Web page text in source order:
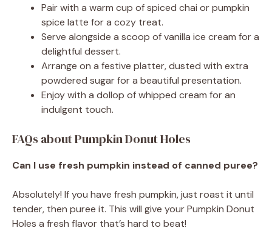
Pair with a warm cup of spiced chai or pumpkin
spice latte for a cozy treat.
Serve alongside a scoop of vanilla ice cream for a
delightful dessert.
Arrange on a festive platter, dusted with extra
powdered sugar for a beautiful presentation.
Enjoy with a dollop of whipped cream for an
indulgent touch.
FAQs about Pumpkin Donut Holes
Can I use fresh pumpkin instead of canned puree?
Absolutely! If you have fresh pumpkin, just roast it until
tender, then puree it. This will give your Pumpkin Donut
Holes a fresh flavor that’s hard to beat!